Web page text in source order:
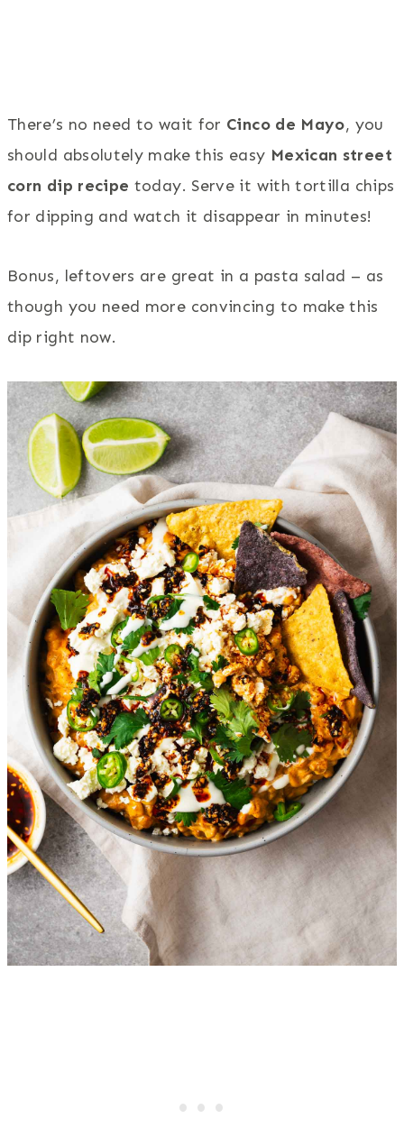
There’s no need to wait for Cinco de Mayo, you
should absolutely make this easy Mexican street
corn dip recipe today. Serve it with tortilla chips
for dipping and watch it disappear in minutes!
Bonus, leftovers are great in a pasta salad – as
though you need more convincing to make this
dip right now.